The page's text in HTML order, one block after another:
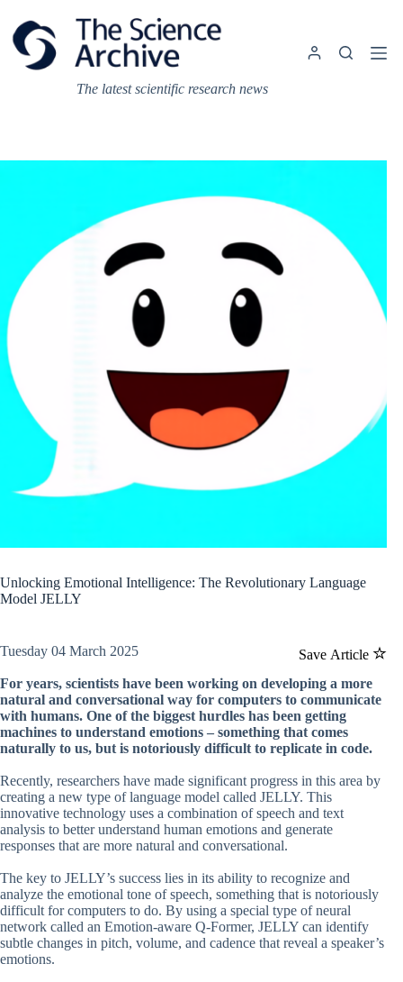
content
The latest scientific research news
Unlocking Emotional Intelligence: The Revolutionary Language
Model JELLY
Save Article
Tuesday 04 March 2025
For years, scientists have been working on developing a more
natural and conversational way for computers to communicate
with humans. One of the biggest hurdles has been getting
machines to understand emotions – something that comes
naturally to us, but is notoriously difficult to replicate in code.
Recently, researchers have made significant progress in this area by
creating a new type of language model called JELLY. This
innovative technology uses a combination of speech and text
analysis to better understand human emotions and generate
responses that are more natural and conversational.
The key to JELLY’s success lies in its ability to recognize and
analyze the emotional tone of speech, something that is notoriously
difficult for computers to do. By using a special type of neural
network called an Emotion-aware Q-Former, JELLY can identify
subtle changes in pitch, volume, and cadence that reveal a speaker’s
emotions.